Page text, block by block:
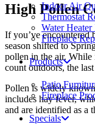
Indoor Air
Thermostat
Water
Fireplace
Products
Patio
Fireplace
Specials
High Pollen
If you’ve encountered
season shifted to
pollen in the air. While
count outdoors, the
Pollen is widely
includes hay fever,
and are identified as a